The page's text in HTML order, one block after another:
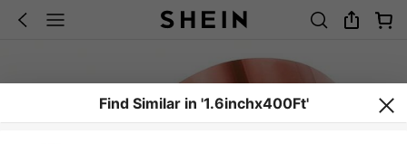
Find Similar in '1.6inchx400Ft'